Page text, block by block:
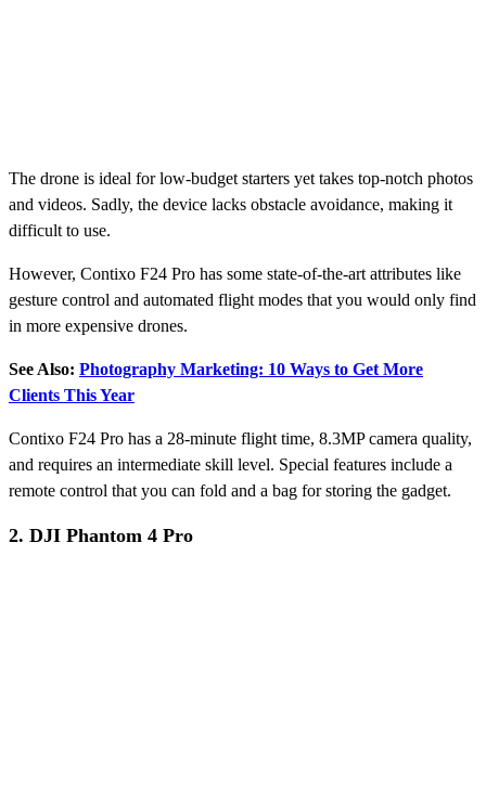
The drone is ideal for low-budget starters yet takes top-notch photos
and videos. Sadly, the device lacks obstacle avoidance, making it
difficult to use.
However, Contixo F24 Pro has some state-of-the-art attributes like
gesture control and automated flight modes that you would only find
in more expensive drones.
See Also: Photography Marketing: 10 Ways to Get More
Clients This Year
Contixo F24 Pro has a 28-minute flight time, 8.3MP camera quality,
and requires an intermediate skill level. Special features include a
remote control that you can fold and a bag for storing the gadget.
2. DJI Phantom 4 Pro